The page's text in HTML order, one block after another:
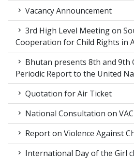
Vacancy Announcement
3rd High Level Meeting on
Cooperation for Child Rights in
Bhutan presents 8th and 9th
Periodic Report to the United
Quotation for Air Ticket
National Consultation on VAC
Report on Violence Against
International Day of the Girl